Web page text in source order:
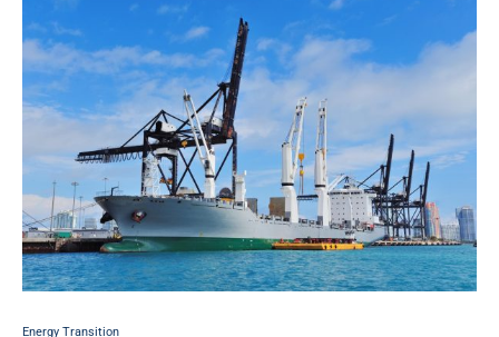
Energy Transition